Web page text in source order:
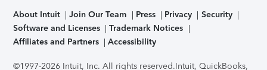
About Intuit Join Our Team Press Privacy
Security
Software and Licenses
Trademark Notices
Affiliates and Partners
Accessibility
©1997-2026 Intuit, Inc. All rights reserved.Intuit, QuickBooks,